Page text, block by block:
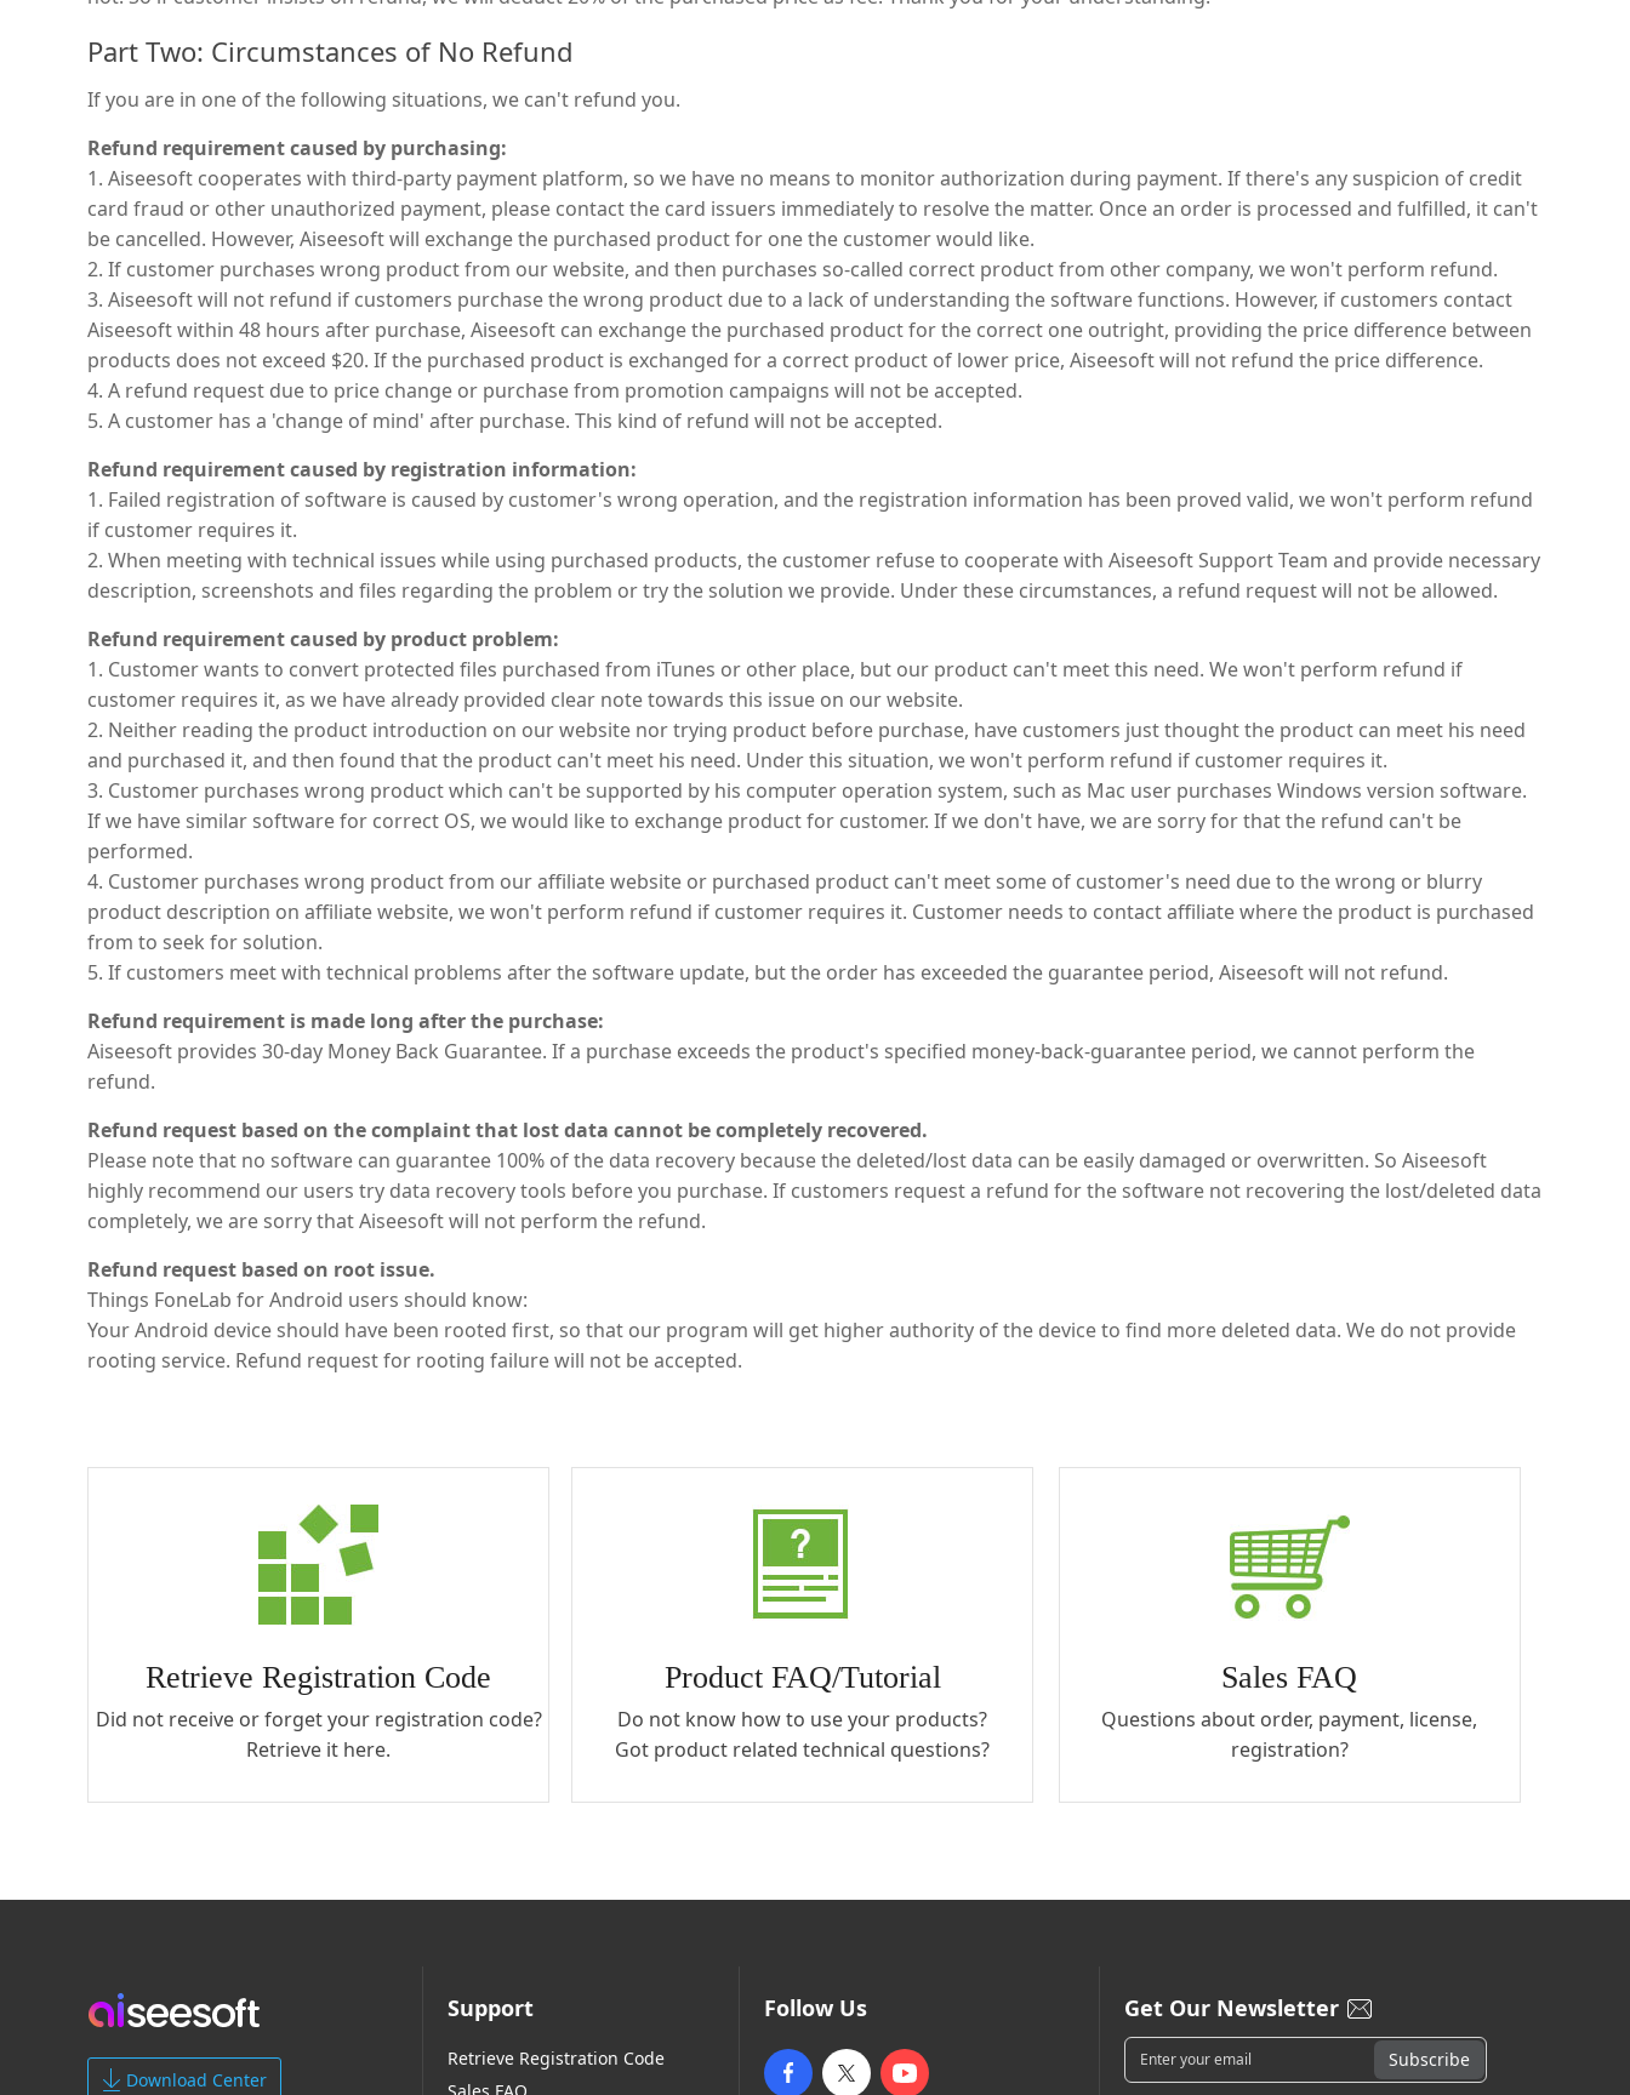
Part Two: Circumstances of No Refund
If you are in one of the following situations, we can't refund you.
Refund requirement caused by purchasing:
1. Aiseesoft cooperates with third-party payment platform, so we have no means to monitor authorization during payment. If there's any suspicion of credit
card fraud or other unauthorized payment, please contact the card issuers immediately to resolve the matter. Once an order is processed and fulfilled, it can't
be cancelled. However, Aiseesoft will exchange the purchased product for one the customer would like.
2. If customer purchases wrong product from our website, and then purchases so-called correct product from other company, we won't perform refund.
3. Aiseesoft will not refund if customers purchase the wrong product due to a lack of understanding the software functions. However, if customers contact
Aiseesoft within 48 hours after purchase, Aiseesoft can exchange the purchased product for the correct one outright, providing the price difference between
products does not exceed $20. If the purchased product is exchanged for a correct product of lower price, Aiseesoft will not refund the price difference.
4. A refund request due to price change or purchase from promotion campaigns will not be accepted.
5. A customer has a 'change of mind' after purchase. This kind of refund will not be accepted.
Refund requirement caused by registration information:
1. Failed registration of software is caused by customer's wrong operation, and the registration information has been proved valid, we won't perform refund
if customer requires it.
2. When meeting with technical issues while using purchased products, the customer refuse to cooperate with Aiseesoft Support Team and provide necessary
description, screenshots and files regarding the problem or try the solution we provide. Under these circumstances, a refund request will not be allowed.
Refund requirement caused by product problem:
1. Customer wants to convert protected files purchased from iTunes or other place, but our product can't meet this need. We won't perform refund if
customer requires it, as we have already provided clear note towards this issue on our website.
2. Neither reading the product introduction on our website nor trying product before purchase, have customers just thought the product can meet his need
and purchased it, and then found that the product can't meet his need. Under this situation, we won't perform refund if customer requires it.
3. Customer purchases wrong product which can't be supported by his computer operation system, such as Mac user purchases Windows version software.
If we have similar software for correct OS, we would like to exchange product for customer. If we don't have, we are sorry for that the refund can't be
performed.
4. Customer purchases wrong product from our affiliate website or purchased product can't meet some of customer's need due to the wrong or blurry
product description on affiliate website, we won't perform refund if customer requires it. Customer needs to contact affiliate where the product is purchased
from to seek for solution.
5. If customers meet with technical problems after the software update, but the order has exceeded the guarantee period, Aiseesoft will not refund.
Refund requirement is made long after the purchase:
Aiseesoft provides 30-day Money Back Guarantee. If a purchase exceeds the product's specified money-back-guarantee period, we cannot perform the
refund.
Refund request based on the complaint that lost data cannot be completely recovered.
Please note that no software can guarantee 100% of the data recovery because the deleted/lost data can be easily damaged or overwritten. So Aiseesoft
highly recommend our users try data recovery tools before you purchase. If customers request a refund for the software not recovering the lost/deleted data
completely, we are sorry that Aiseesoft will not perform the refund.
Refund request based on root issue.
Things FoneLab for Android users should know:
Your Android device should have been rooted first, so that our program will get higher authority of the device to find more deleted data. We do not provide
rooting service. Refund request for rooting failure will not be accepted.
Retrieve Registration Code
Did not receive or forget your registration code?
Retrieve it here.
Product FAQ/Tutorial
Do not know how to use your products?
Got product related technical questions?
Sales FAQ
Questions about order, payment, license,
registration?
Download Center
Support
Retrieve Registration Code
Follow Us Get Our Newsletter